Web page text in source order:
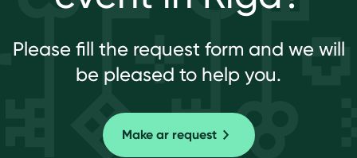
Please fill the request form and we will
be pleased to help you.
Make ar request